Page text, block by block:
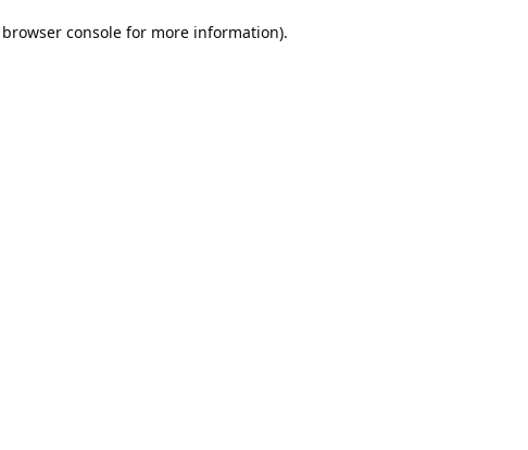
browser consolefor more information).